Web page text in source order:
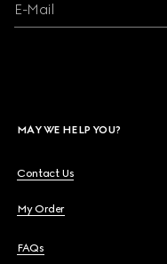
E-Mail
MAY WE HELP YOU?
Contact Us
My Order
FAQs